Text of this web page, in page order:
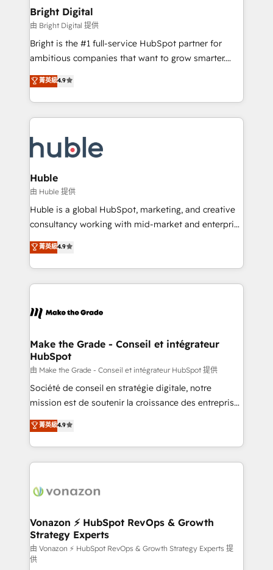
Provider of the Year 🏆2011 Became a HubSpot
Partner 📆Founded in 1997
Sales, Service, Marketing & Content Hubs • AI voice
and chat agents, predictive automation, and smart
workflows • Salesforce + HubSpot integration •
Website design and CMS development • ERP
integration: SAP, NetSuite, Microsoft Dynamics, … •
Data cleansing and CRM migration from any
QuickBooks, PandaDoc, ClickUp, Shopify, Mapsly,
WooCommerce, BuilderTrend, and more Experience
can transform your business.
Bright Digital
由 Bright Digital 提供
Bright is the #1 full-service HubSpot partner for
ambitious companies that want to grow smarter.
From HubSpot onboarding, to training, from
developing a new website to lead generation and
digital marketing; we do it all (and with great
results)! In short, our services include: - HubSpot
HubSpot development: websites, custom modules,
integrations - Marketing & sales solutions: digital
marketing, advertising, campaigns, content and
design We connect people, data and technology to
improve customer experiences. With our bright
people, exciting ideas and can-do mentality, we
your challenge; our passionate and growth driven
team of 100+ experts is ready for you! Driving digital
菁英級4.9
Huble
由 Huble 提供
Huble is a global HubSpot, marketing, and creative
consultancy working with mid-market and enterprise
businesses. We go beyond implementation, shaping
the strategy, processes, and teams that turn
HubSpot into a genuine growth engine. Named
HubSpot's Global Partner of the Year in 2024,
worldwide, and with over 15 years in the ecosystem,
One company, one operating model, delivering
across offices and consulting teams in the UK, USA,
Canada, Germany, France, Belgium, Singapore, and
South Africa. Certified compliant with ISO/IEC
27001:2022 and ISO 9001:2015 across all seven
菁英級4.9
Make the Grade - Conseil et intégrateur
HubSpot
由 Make the Grade - Conseil et intégrateur HubSpot 提供
Société de conseil en stratégie digitale, notre
mission est de soutenir la croissance des entreprises
B2B à travers l’acquisition de nouveaux clients,
l'intégration CRM et le développement des revenus
auprès de vos comptes existants. En France et à
l'international, nous travaillons avec des ETI
delà d’une simple transformation digitale et des
➤ L’intégration de CRM et de méthodologie RevOps
pour aligner les équipes marketing, commerciales et
support client (data migration, synchronisation API,
audit et maintenance) ➤ La création de sites internet
菁英級4.9
Vonazon ⚡ HubSpot RevOps & Growth
Strategy Experts
由 Vonazon ⚡ HubSpot RevOps & Growth Strategy Experts 提
供